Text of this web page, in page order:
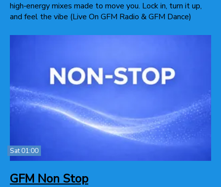
high‑energy mixes made to move you. Lock in, turn it up,
and feel the vibe (Live On GFM Radio & GFM Dance)
Sat 01:00
GFM Non Stop